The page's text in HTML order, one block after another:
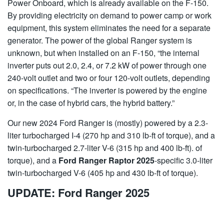
Power Onboard, which is already available on the F-150.
By providing electricity on demand to power camp or work
equipment, this system eliminates the need for a separate
generator. The power of the global Ranger system is
unknown, but when installed on an F-150, “the internal
inverter puts out 2.0, 2.4, or 7.2 kW of power through one
240-volt outlet and two or four 120-volt outlets, depending
on specifications. “The inverter is powered by the engine
or, in the case of hybrid cars, the hybrid battery.”
Our new 2024 Ford Ranger is (mostly) powered by a 2.3-
liter turbocharged I-4 (270 hp and 310 lb-ft of torque), and a
twin-turbocharged 2.7-liter V-6 (315 hp and 400 lb-ft). of
torque), and a Ford Ranger Raptor 2025-specific 3.0-liter
twin-turbocharged V-6 (405 hp and 430 lb-ft of torque).
UPDATE: Ford Ranger 2025